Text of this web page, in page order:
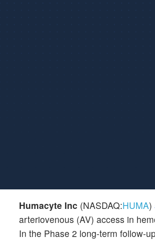
Humacyte Inc (NASDAQ:HUMA)
arteriovenous (AV) access in
In the Phase 2 long-term follow-